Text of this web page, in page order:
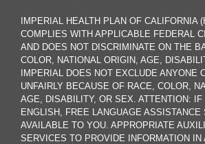
IMPERIAL HEALTH PLAN OF CALIFORNIA
COMPLIES WITH APPLICABLE FEDERAL
AND DOES NOT DISCRIMINATE ON THE
COLOR, NATIONAL ORIGIN, AGE,
IMPERIAL DOES NOT EXCLUDE ANYONE
UNFAIRLY BECAUSE OF RACE, COLOR,
AGE, DISABILITY, OR SEX. ATTENTION:
ENGLISH, FREE LANGUAGE ASSISTANCE
AVAILABLE TO YOU. APPROPRIATE
SERVICES TO PROVIDE INFORMATION IN